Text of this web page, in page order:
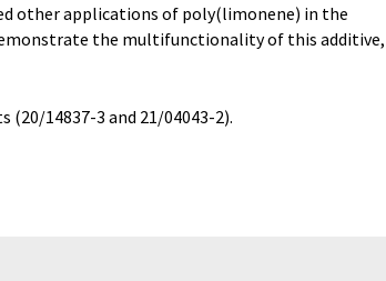
other applications of poly(limonene) in the
the multifunctionality of this additive,
(20/14837-3 and 21/04043-2).